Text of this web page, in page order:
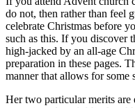
do not, then rather than feel
celebrate Christmas before
such as this. If you discover
high-jacked by an all-age
preparation in these pages.
manner that allows for some
Her two particular merits are